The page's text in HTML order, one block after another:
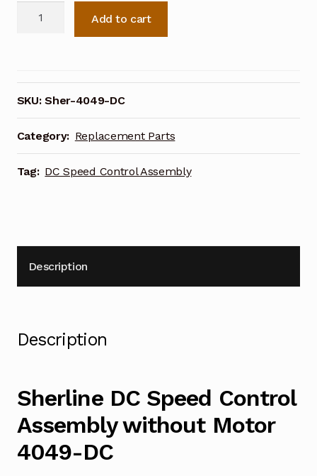
Assembly
without
Motor
4049-
DC
quantity
Add to cart
SKU:Sher-4049-DC
Category: Replacement Parts
Tag: DC Speed Control Assembly
Description
Description
Sherline DC Speed Control
Assembly without Motor
4049-DC